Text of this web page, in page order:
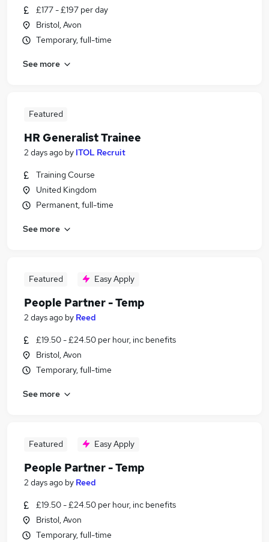
£177 - £197 per day
Bristol, Avon
Temporary, full-time
See more
Featured
HR Generalist Trainee
2 days ago by ITOL Recruit
Training Course
United Kingdom
Permanent, full-time
See more
Featured Easy Apply
People Partner - Temp
2 days ago by Reed
£19.50 - £24.50 per hour, inc benefits
Bristol, Avon
Temporary, full-time
See more
Featured Easy Apply
People Partner - Temp
2 days ago by Reed
£19.50 - £24.50 per hour, inc benefits
Bristol, Avon
Temporary, full-time